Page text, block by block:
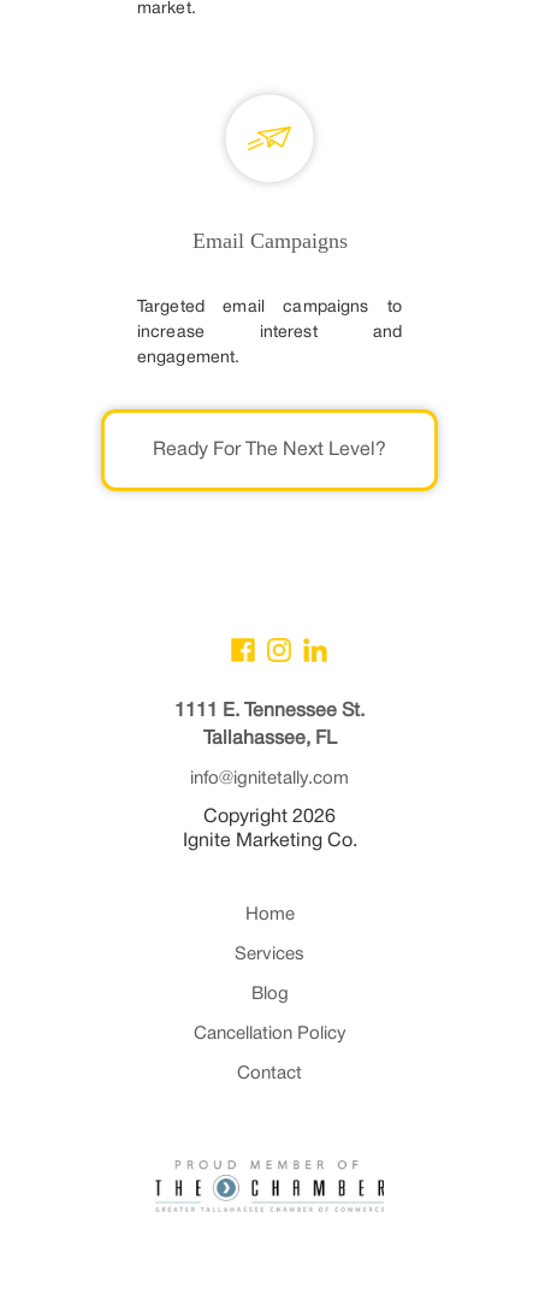
market.
Email Campaigns
Targeted email campaigns to
increase interest and
engagement.
Ready For The Next Level?
1111 E. Tennessee St.
Tallahassee, FL
info@ignitetally.com
Copyright 2026
Ignite Marketing Co.
Home
Services
Blog
Cancellation Policy
Contact